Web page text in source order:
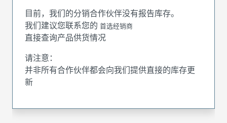
目前，我们的分销合作伙伴没有报告库存。
我们建议您联系您的 首选经销商
直接查询产品供货情况
请注意：
并非所有合作伙伴都会向我们提供直接的库存更
新